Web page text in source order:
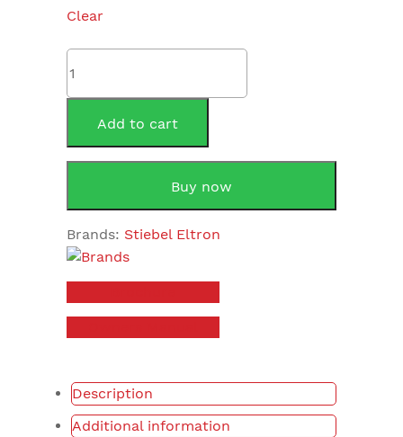
Clear
Stiebel
Eltron
SHC15AU
quantity
Add to cart
Buy now
Brands: Stiebel Eltron
Description
Additional information